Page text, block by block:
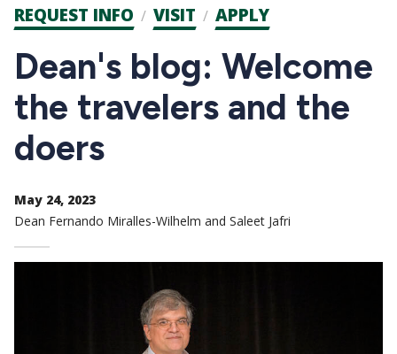
Admission
CTAs
REQUEST INFO VISIT APPLY
Dean's blog: Welcome
the travelers and the
doers
May 24, 2023
Dean Fernando Miralles-Wilhelm and Saleet Jafri